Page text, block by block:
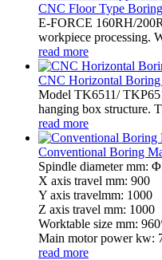
CNC Floor Type
E-FORCE 160RH/
workpiece processing.
read more
CNC Horizontal
Model TK6511/
hanging box structure.
read more
Conventional Boring
Spindle diameter mm:
X axis travel mm: 900
Y axis travelmm: 1000
Z axis travel mm: 1000
Worktable size mm:
Main motor power kw:
read more